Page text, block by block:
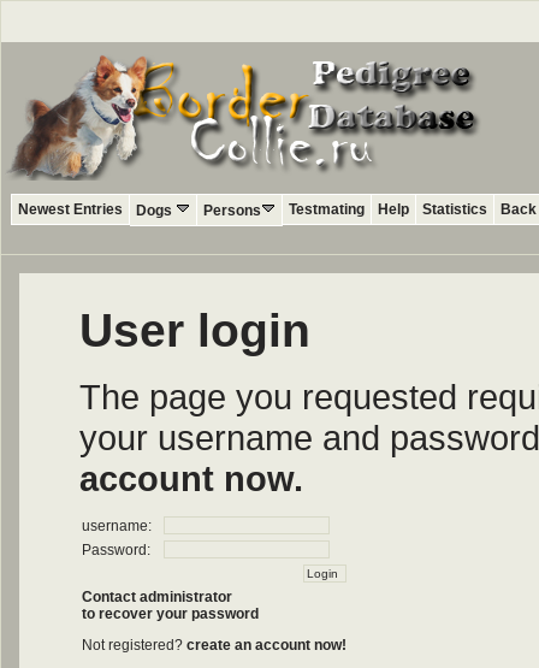
Newest Entries Dogs Persons Testmating Help Statistics
User login
The page you requested
your username and
account now.
username:
Password:
Contact administrator
to recover your password
Not registered? create an account now!